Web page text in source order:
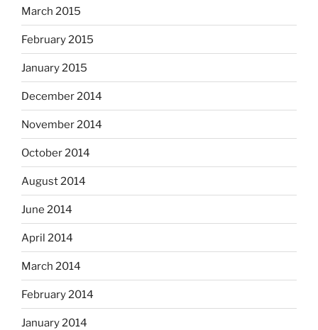
March 2015
February 2015
January 2015
December 2014
November 2014
October 2014
August 2014
June 2014
April 2014
March 2014
February 2014
January 2014